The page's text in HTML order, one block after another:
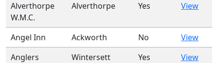
Alverthorpe
W.M.C.
Alverthorpe Yes View
Angel Inn Ackworth No
View
Anglers
Wintersett Yes View